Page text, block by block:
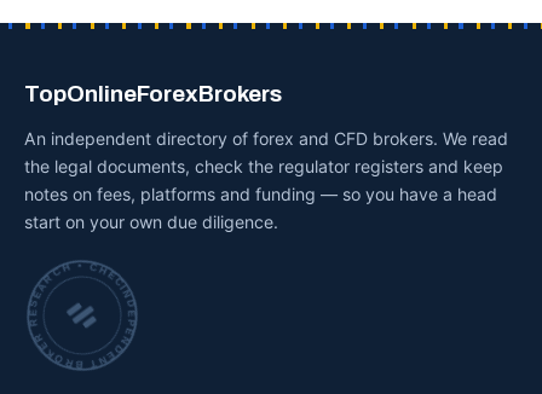
TopOnlineForexBrokers
An independent directory of forex and CFD brokers. We read
the legal documents, check the regulator registers and keep
notes on fees, platforms and funding — so you have a head
start on your own due diligence.
INDEPENDENT BROKER RESEARCH • CHECKED BY HAND •